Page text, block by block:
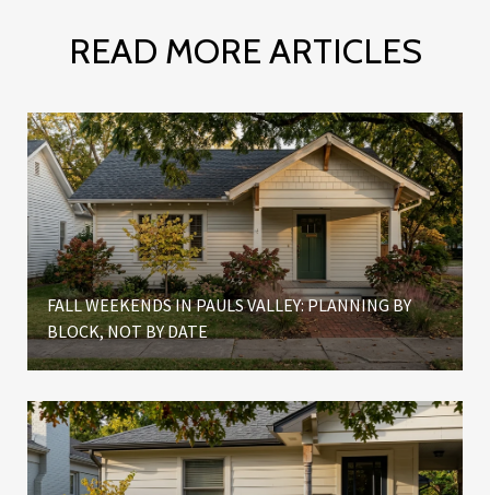
READ MORE ARTICLES
FALL WEEKENDS IN PAULS VALLEY: PLANNING BY
BLOCK, NOT BY DATE